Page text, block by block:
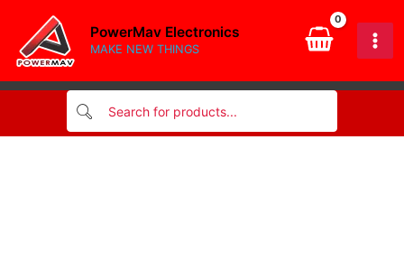
content
PowerMav Electronics
MAKE NEW THINGS
resistor
1/4
watt
quantity